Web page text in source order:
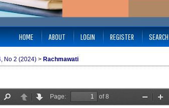
HOME ABOUT LOGIN REGISTER SEARCH
No 2 (2024) > Rachmawati